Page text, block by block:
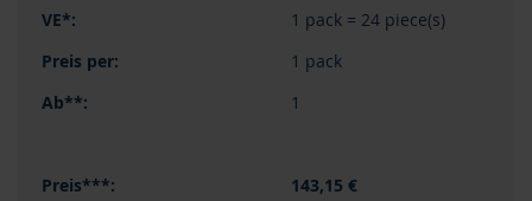
1 pack = 24 piece(s)
1 pack
1
143,15 €